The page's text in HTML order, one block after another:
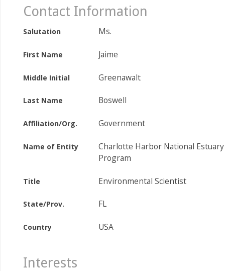
Contact Information
Salutation Ms.
First Name Jaime
Middle Initial Greenawalt
Last Name Boswell
Affiliation/Org. Government
Name of Entity
Charlotte Harbor National Estuary
Program
Title Environmental Scientist
State/Prov. FL
Country USA
Interests